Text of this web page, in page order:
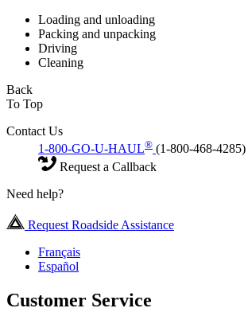
Loading and unloading
Packing and unpacking
Driving
Cleaning
Back
To Top
Contact Us
1-800-GO-U-HAUL® (1-800-468-4285)
Request a Callback
Need help?
Request Roadside Assistance
Français
Español
Customer Service